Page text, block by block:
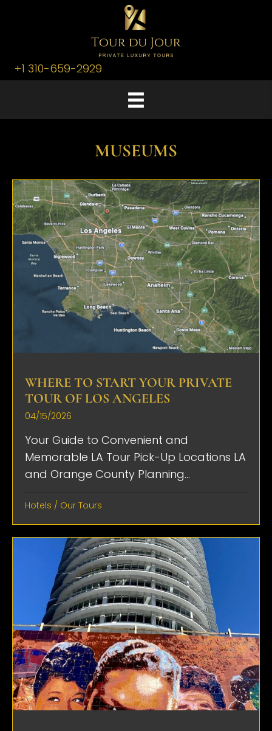
+1 310-659-2929
MUSEUMS
WHERE TO START YOUR PRIVATE
TOUR OF LOS ANGELES
04/15/2026
Your Guide to Convenient and
Memorable LA Tour Pick-Up Locations LA
and Orange County Planning...
Hotels / Our Tours